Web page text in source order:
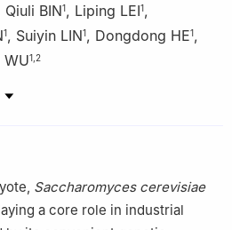
Qiuli BIN1, Liping LEI1,
1, Suiyin LIN1, Dongdong HE1,
WU1 2
Polysaccharide Materials and
Center for Non-Grain Biomass
of Non-Grain Biomass Energy
of Sciences, Nanning 530007,
Saccharomyces cerevisiae
a core role in industrial